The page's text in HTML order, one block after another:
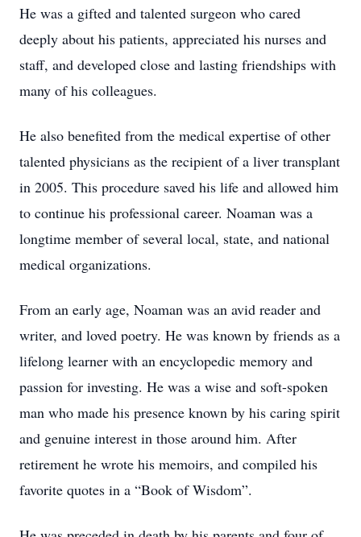
He was a gifted and talented surgeon who cared
deeply about his patients, appreciated his nurses and
staff, and developed close and lasting friendships with
many of his colleagues.
He also benefited from the medical expertise of other
talented physicians as the recipient of a liver transplant
in 2005. This procedure saved his life and allowed him
to continue his professional career. Noaman was a
longtime member of several local, state, and national
medical organizations.
From an early age, Noaman was an avid reader and
writer, and loved poetry. He was known by friends as a
lifelong learner with an encyclopedic memory and
passion for investing. He was a wise and soft-spoken
man who made his presence known by his caring spirit
and genuine interest in those around him. After
retirement he wrote his memoirs, and compiled his
favorite quotes in a “Book of Wisdom”.